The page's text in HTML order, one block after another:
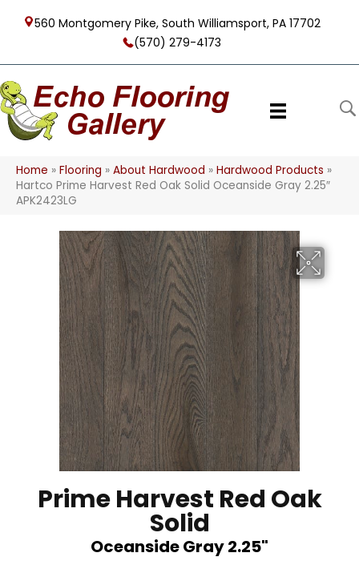
560 Montgomery Pike, South Williamsport, PA 17702
(570) 279-4173
Home » Flooring » About Hardwood » Hardwood Products »
Hartco Prime Harvest Red Oak Solid Oceanside Gray 2.25″
APK2423LG
Prime Harvest Red Oak
Solid
Oceanside Gray 2.25"